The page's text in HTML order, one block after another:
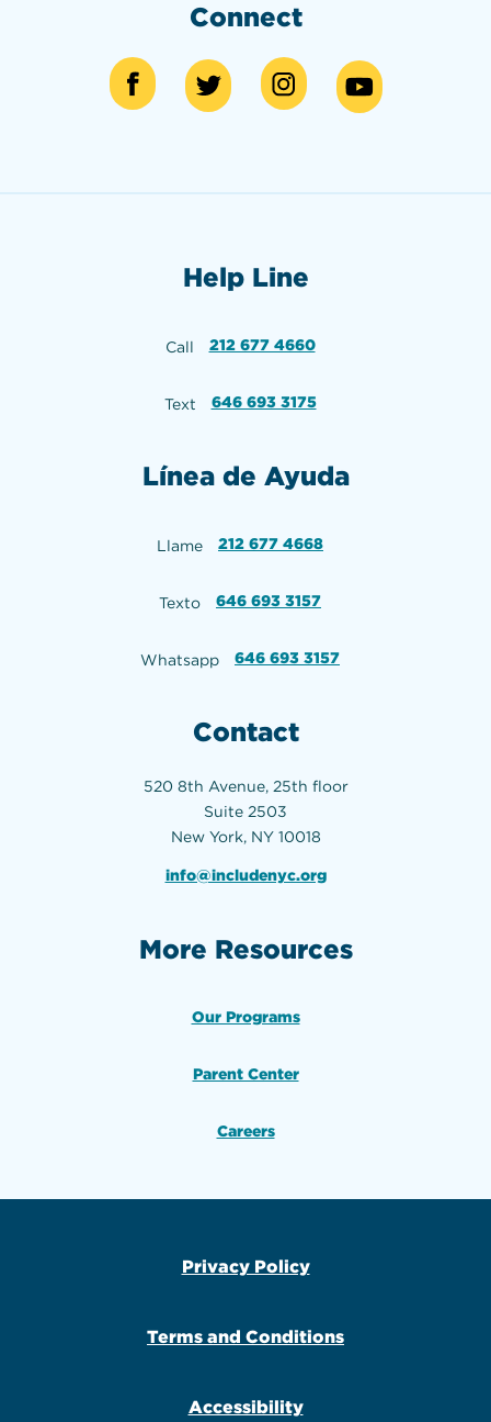
Connect
Help Line
Call 212 677 4660
Text 646 693 3175
Línea de Ayuda
Llame 212 677 4668
Texto 646 693 3157
Whatsapp 646 693 3157
Contact
520 8th Avenue, 25th floor
Suite 2503
New York, NY 10018
info@includenyc.org
More Resources
Our Programs
Parent Center
Careers
Privacy Policy
Terms and Conditions
Accessibility